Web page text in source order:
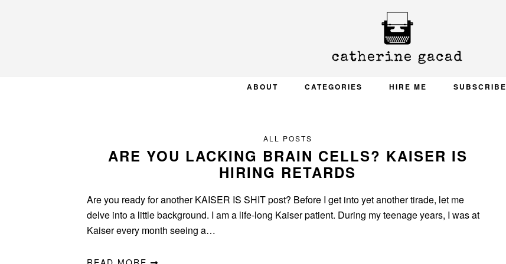
ABOUT CATEGORIES HIRE ME SUBSCRIBE
ALL POSTS
ARE YOU LACKING BRAIN CELLS? KAISER IS
HIRING RETARDS
Are you ready for another KAISER IS SHIT post? Before I get into yet another tirade, let me
delve into a little background. I am a life-long Kaiser patient. During my teenage years, I was at
Kaiser every month seeing a…